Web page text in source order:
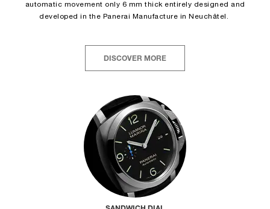
automatic movement only 6 mm thick entirely designed and
developed in the Panerai Manufacture in Neuchâtel.
DISCOVER MORE